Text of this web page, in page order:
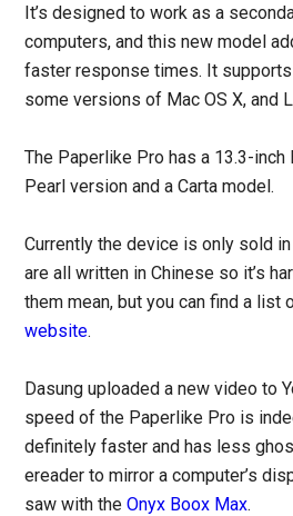
It’s designed to work as a
computers, and this new model
faster response times. It
some versions of Mac OS X, and
The Paperlike Pro has a 13.3-inch
Pearl version and a Carta model.
Currently the device is only sold
are all written in Chinese so it’s
them mean, but you can find a list
website.
Dasung uploaded a new video to
speed of the Paperlike Pro is
definitely faster and has less
ereader to mirror a computer’s
saw with theOnyx Boox Max.